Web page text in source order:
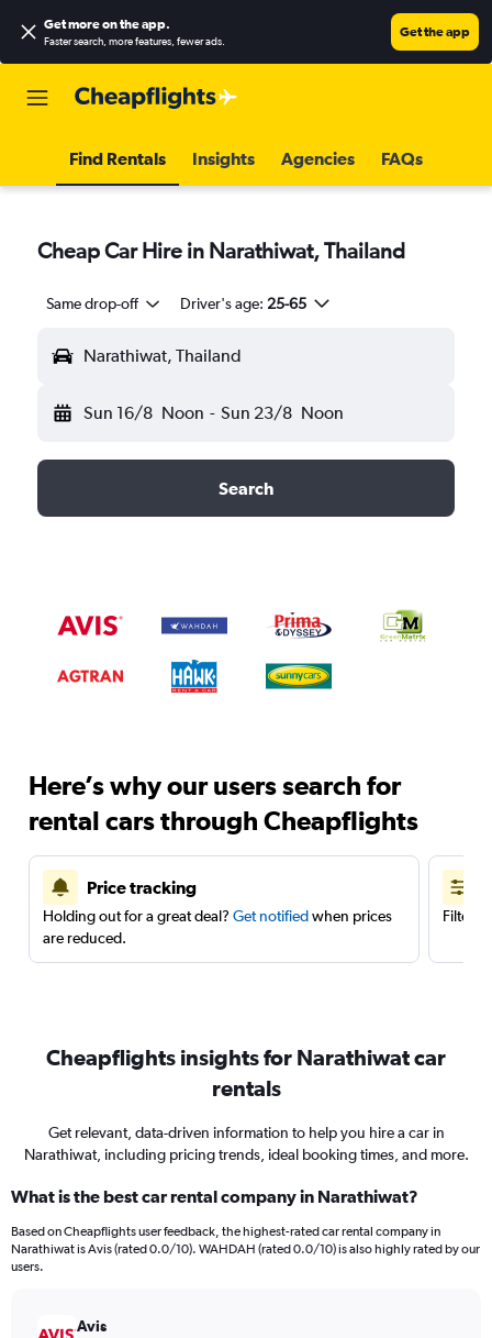
Get more on the app.
Faster search, more features, fewer ads.
Get the app
Find Rentals Insights Agencies FAQs
Cheap Car Hire in Narathiwat, Thailand
Same drop-off Driver's age: 25-65
Narathiwat, Thailand
Sun 16/8 Noon - Sun 23/8 Noon
Search
Here’s why our users search for
rental cars through Cheapflights
Price tracking
Holding out for a great deal? Get notifiedwhen prices
are reduced.
Filter
Cheapflights insights for Narathiwat car
rentals
Get relevant, data-driven information to help you hire a car in
Narathiwat, including pricing trends, ideal booking times, and more.
What is the best car rental company in Narathiwat?
Based on Cheapflights user feedback, the highest-rated car rental company in
Narathiwat is Avis (rated 0.0/10). WAHDAH (rated 0.0/10) is also highly rated by our
users.
Avis